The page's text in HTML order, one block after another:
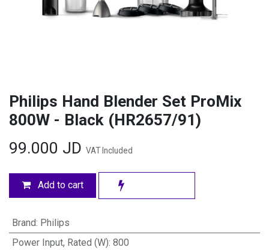
Philips Hand Blender Set ProMix
800W - Black (HR2657/91)
99.000 JD VAT Included
Add to cart
Brand: Philips
Power Input, Rated (W): 800